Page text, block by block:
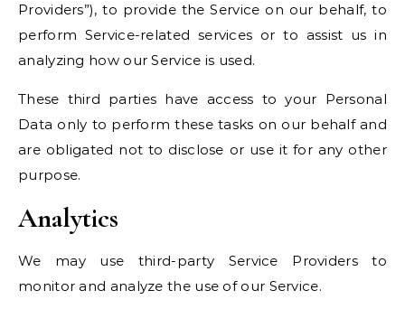
Providers”), to provide the Service on our behalf, to
perform Service-related services or to assist us in
analyzing how our Service is used.
These third parties have access to your Personal
Data only to perform these tasks on our behalf and
are obligated not to disclose or use it for any other
purpose.
Analytics
We may use third-party Service Providers to
monitor and analyze the use of our Service.